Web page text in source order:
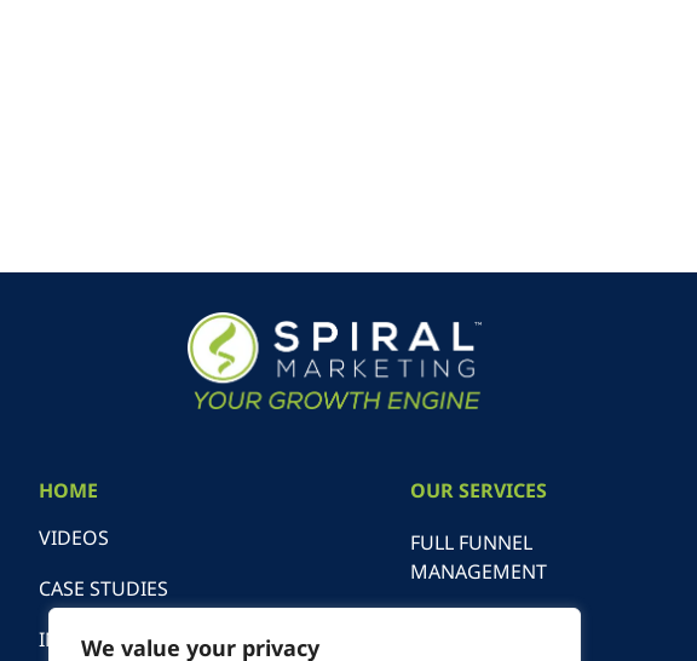
We value your privacy
HOME
VIDEOS
CASE STUDIES
INDUSTRIES
OUR SERVICES
FULL FUNNEL
MANAGEMENT